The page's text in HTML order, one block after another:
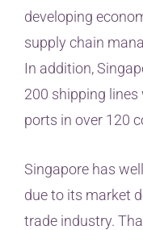
developing
supply chain
In addition,
200 shipping
ports in over 120
Singapore has
due to its market
trade industry.